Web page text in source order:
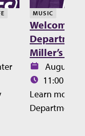
MUSIC
Welcome
Miller’s
Date:August
Time:11:00 –
Learn more
Department